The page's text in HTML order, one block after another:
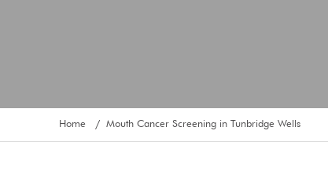
Home / Mouth Cancer Screening in Tunbridge Wells